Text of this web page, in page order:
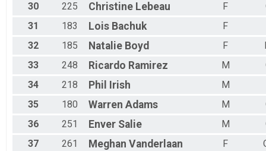
30
225 Christine Lebeau F
31
183 Lois Bachuk
F
32
185 Natalie Boyd F
33
248 Ricardo Ramirez M
34
218 Phil Irish
M
35
180 Warren Adams M
36
251 Enver Salie M
37
261 Meghan Vanderlaan F